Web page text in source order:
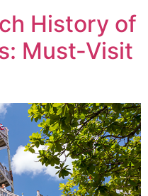
History of
Must-Visit